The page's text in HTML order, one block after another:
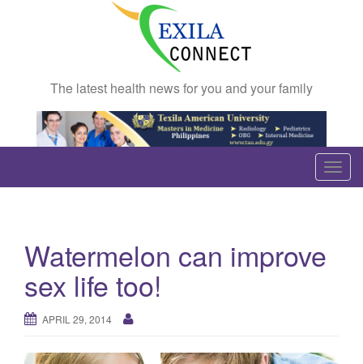
The latest health news for you and your family
T
o
i
Watermelon can improve
sex life too!
APRIL 29, 2014